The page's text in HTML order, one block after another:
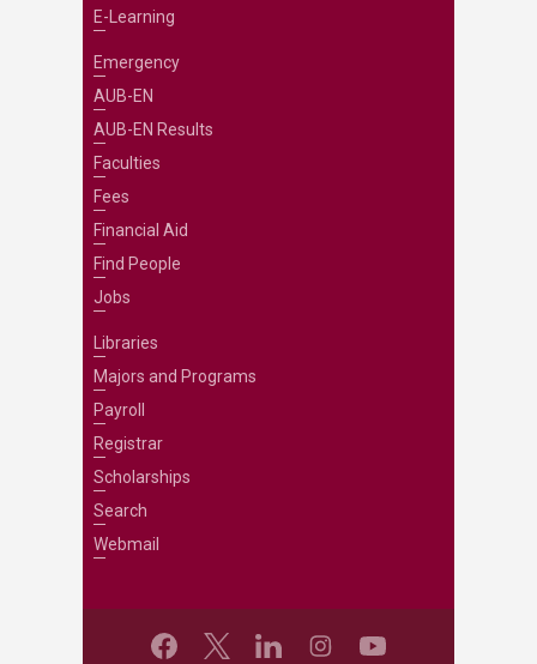
E-Learning
Emergency
AUB-EN
AUB-EN Results
Faculties
Fees
Financial Aid
Find People
Jobs
Libraries
Majors and Programs
Payroll
Registrar
Scholarships
Search
Webmail